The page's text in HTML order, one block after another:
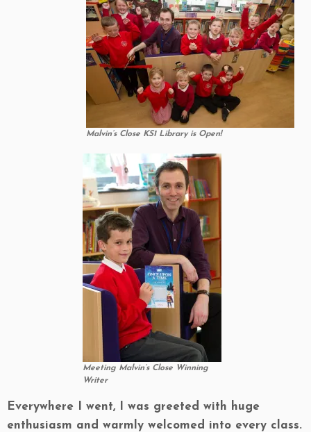
Malvin’s Close KS1 Library is Open!
Meeting Malvin’s Close Winning
Writer
Everywhere I went, I was greeted with huge
enthusiasm and warmly welcomed into every class.